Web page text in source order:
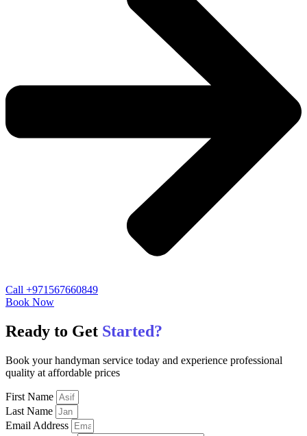
Call +971567660849
Book Now
Ready to Get Started?
Book your handyman service today and experience professional
quality at affordable prices
First Name
Last Name
Email Address